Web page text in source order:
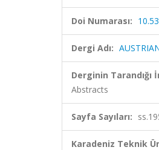
Doi Numarası:
Dergi Adı:
Derginin Tarandığı
Abstracts
Sayfa Sayıları:
Karadeniz Teknik